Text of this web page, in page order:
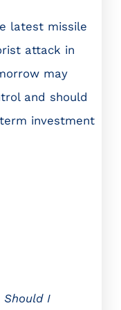
latest missile
attack in
may
and should
investment
I